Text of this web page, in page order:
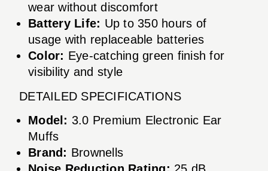
wear without discomfort
Battery Life: Up to 350 hours of
usage with replaceable batteries
Color: Eye-catching green finish for
visibility and style
DETAILED SPECIFICATIONS
Model: 3.0 Premium Electronic Ear
Muffs
Brand: Brownells